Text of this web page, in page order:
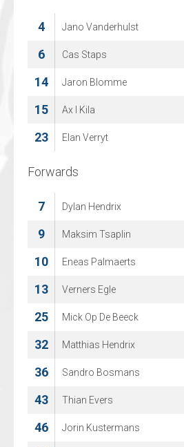
4 Jano Vanderhulst
6 Cas Staps
14 Jaron Blomme
15 Ax l Kila
23 Elan Verryt
Forwards
7 Dylan Hendrix
9 Maksim Tsaplin
10 Eneas Palmaerts
13 Verners Egle
25 Mick Op De Beeck
32 Matthias Hendrix
36 Sandro Bosmans
43 Thian Evers
46 Jorin Kustermans
4 Marcus Goetz
11 Finn Walkowiak
48 Ludvig Hedstroem
53 Jonas Burghard
94 Daniel Becker
Forwards
8 Juuso Rajala
14 Tom Neil Chetik
21 Lenard Doetsch
29 Christian Sprez
42 Michael Jamieson
67 Philip Kecojevic
74 Janeck Sperling
76 Tom Stumpe
88 Jeff Smith